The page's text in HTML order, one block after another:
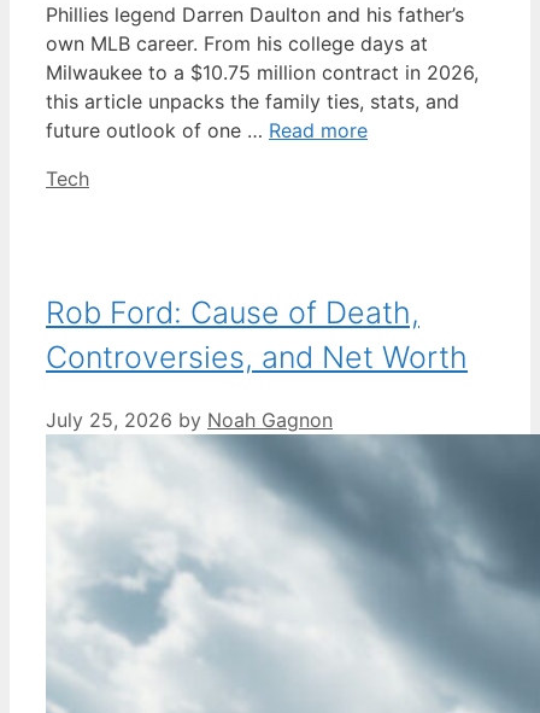
Phillies legend Darren Daulton and his father’s
own MLB career. From his college days at
Milwaukee to a $10.75 million contract in 2026,
this article unpacks the family ties, stats, and
future outlook of one … Read more
Categories
Tech
Rob Ford: Cause of Death,
Controversies, and Net Worth
July 25, 2026 by Noah Gagnon